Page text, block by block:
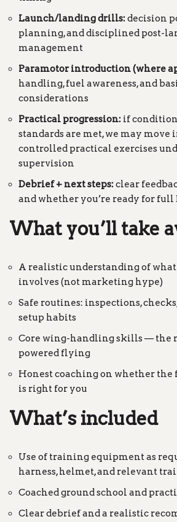
Launch/landing drills:decision
planning, and disciplined post-
management
Paramotor introduction (where
handling, fuel awareness, and
considerations
Practical progression: if
standards are met, we may move
controlled practical exercises
supervision
Debrief + next steps:clear
and whether you’re ready for
What you’ll take
A realistic understanding of
involves (not marketing hype)
Safe routines: inspections,
setup habits
Core wing-handling skills — the
powered flying
Honest coaching on whether
is right for you
What’s included
Use of training equipment as
harness, helmet, and relevant
Coached ground school and
Clear debrief and a realistic